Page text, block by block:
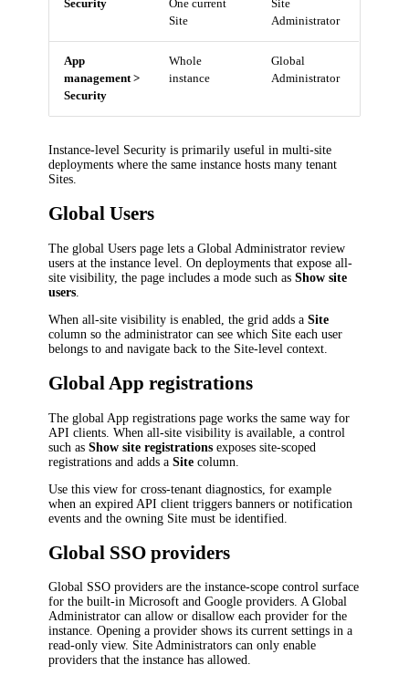
Security
One current
Site
Site
Administrator
App
management >
Security
Whole
instance
Global
Administrator
Instance-level Security is primarily useful in multi-site
deployments where the same instance hosts many tenant
Sites.
Global Users
The global Users page lets a Global Administrator review
users at the instance level. On deployments that expose all-
site visibility, the page includes a mode such asShow site
users
When all-site visibility is enabled, the grid adds aSite
column so the administrator can see which Site each user
belongs to and navigate back to the Site-level context.
Global App registrations
The global App registrations page works the same way for
API clients. When all-site visibility is available, a control
such asShow site registrations exposes site-scoped
registrations and adds aSite column.
Use this view for cross-tenant diagnostics, for example
when an expired API client triggers banners or notification
events and the owning Site must be identified.
Global SSO providers
Global SSO providers are the instance-scope control surface
for the built-in Microsoft and Google providers. A Global
Administrator can allow or disallow each provider for the
instance. Opening a provider shows its current settings in a
read-only view. Site Administrators can only enable
providers that the instance has allowed.